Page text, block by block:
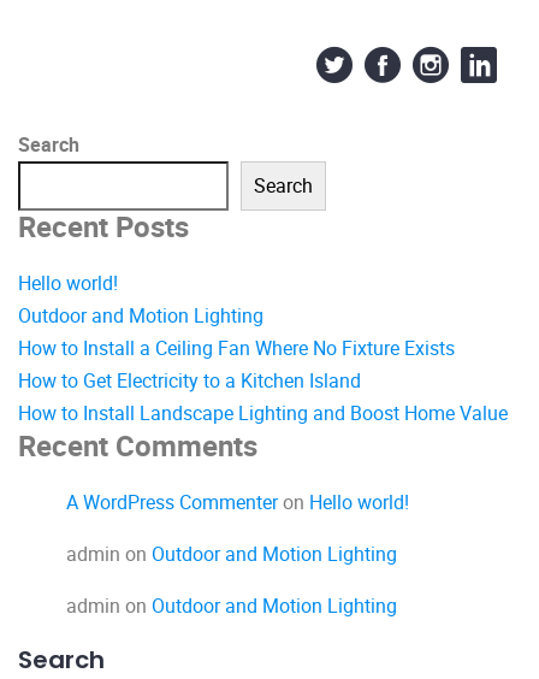
Search
Search
Recent Posts
Hello world!
Outdoor and Motion Lighting
How to Install a Ceiling Fan Where No Fixture Exists
How to Get Electricity to a Kitchen Island
How to Install Landscape Lighting and Boost Home Value
Recent Comments
A WordPress Commenteron Hello world!
admin on Outdoor and Motion Lighting
admin on Outdoor and Motion Lighting
Search